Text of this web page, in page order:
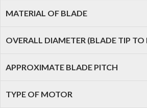
MATERIAL OF BLADE
OVERALL DIAMETER (BLADE TIP TO
APPROXIMATE BLADE PITCH
TYPE OF MOTOR